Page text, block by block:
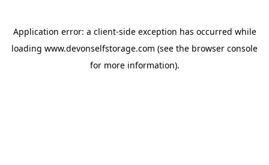
Application error: a client-side exception has occurred while
loading www.devonselfstorage.com (see the browser console
for more information).